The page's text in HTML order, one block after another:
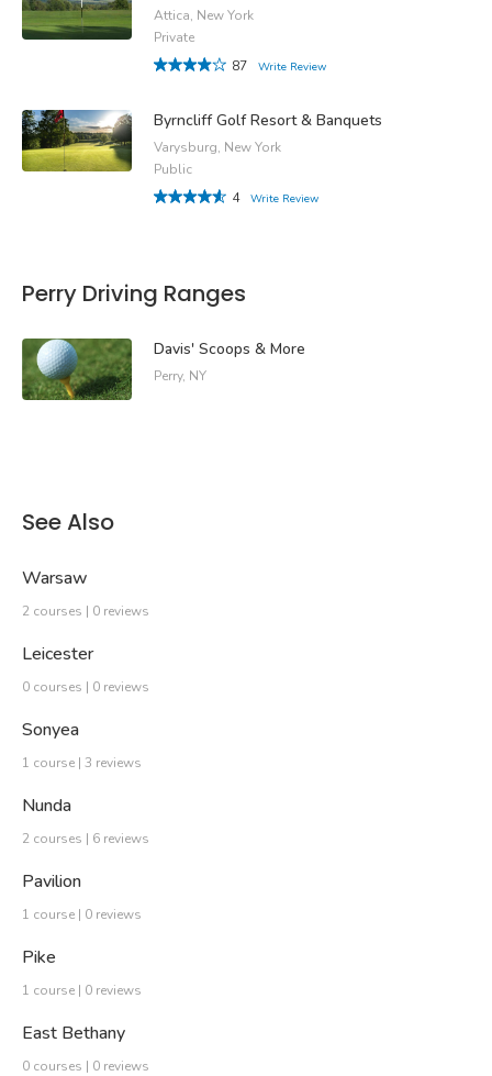
Attica, New York
Private
87
Write Review
Byrncliff Golf Resort & Banquets
Varysburg, New York
Public
4
Write Review
Perry Driving Ranges
Davis' Scoops & More
Perry, NY
See Also
Warsaw
2 courses | 0 reviews
Leicester
0 courses | 0 reviews
Sonyea
1 course | 3 reviews
Nunda
2 courses | 6 reviews
Pavilion
1 course | 0 reviews
Pike
1 course | 0 reviews
East Bethany
0 courses | 0 reviews